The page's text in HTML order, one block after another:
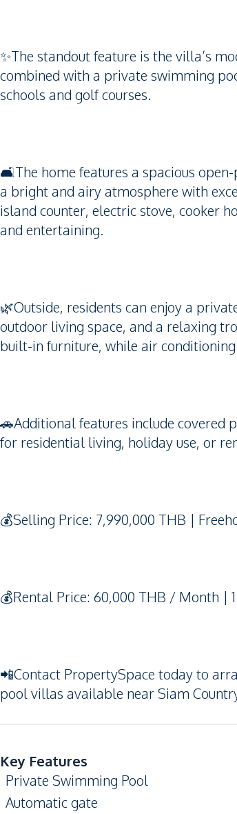
✨The standout feature is the villa’s
combined with a private swimming
schools and golf courses.
🛋️The home features a spacious
a bright and airy atmosphere with
island counter, electric stove, cooker
and entertaining.
🌿Outside, residents can enjoy a
outdoor living space, and a relaxing
built-in furniture, while air
🚗Additional features include
for residential living, holiday use, or
💰Selling Price: 7,990,000 THB |
💰Rental Price: 60,000 THB / Month |
📲Contact PropertySpace today to
pool villas available near Siam
Key Features
Private Swimming Pool
Automatic gate